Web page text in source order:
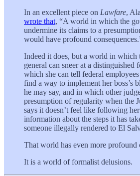
In an excellent piece on Lawfare,
wrote that, “A world in which the
undermine its claims to a
would have profound
Indeed it does, but a world in which
general can sneer at a distinguished
which she can tell federal
find a way to implement her boss’s
he may say, and in which other
presumption of regularity when the
says it doesn’t feel like following
information about the steps it has
someone illegally rendered to El
That world has even more profound
It is a world of formalist delusions.